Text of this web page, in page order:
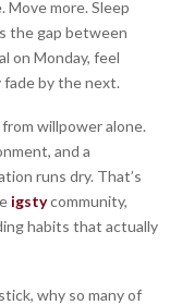
more. Sleep
the gap between
on Monday, feel
by the next.
willpower alone.
and a
runs dry. That’s
igstycommunity,
habits that actually
why so many of